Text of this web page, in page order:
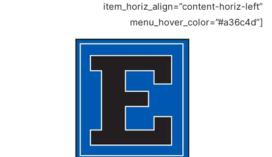
item_horiz_align=”content-horiz-left”
menu_hover_color=”#a36c4d”]